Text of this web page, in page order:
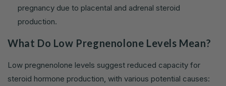
pregnancy due to placental and adrenal steroid
production.
What Do Low Pregnenolone Levels Mean?
Low pregnenolone levels suggest reduced capacity for
steroid hormone production, with various potential causes: